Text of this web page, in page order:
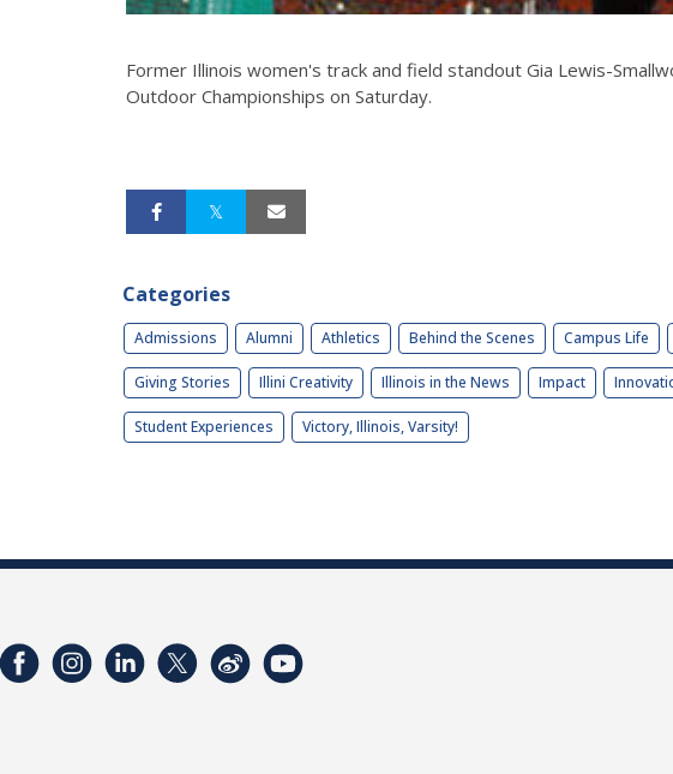
Former Illinois women's track and field standout Gia Lewis-
Outdoor Championships on Saturday.
Categories
Admissions Alumni Athletics Behind the Scenes Campus Life
Giving Stories Illini Creativity Illinois in the News Impact
Student Experiences Victory, Illinois, Varsity!